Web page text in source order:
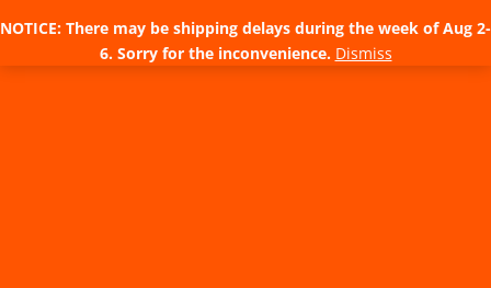
NOTICE: There may be shipping delays during the week of Aug 2-
6. Sorry for the inconvenience. Dismiss